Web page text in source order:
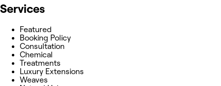
Services
Featured
Booking Policy
Consultation
Chemical
Treatments
Luxury Extensions
Weaves